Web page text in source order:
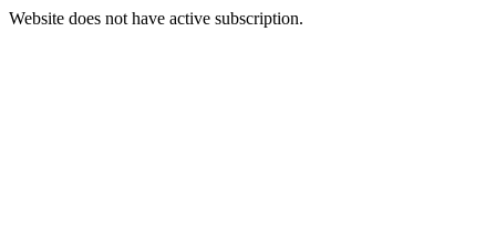
Website does not have active subscription.